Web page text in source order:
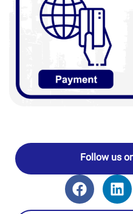
Follow us